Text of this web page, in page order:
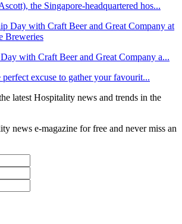
the Singapore-headquartered hos...
with Craft Beer and Great Company a...
excuse to gather your favourit...
latest Hospitality news and trends in the
news e-magazine for free and never miss an